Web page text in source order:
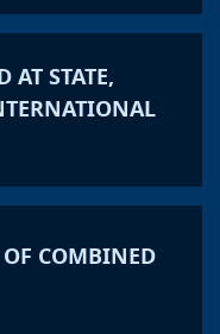
AT STATE,
OF COMBINED